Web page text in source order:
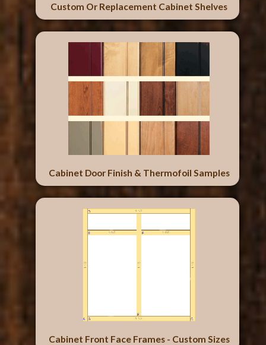
Custom Or Replacement Cabinet Shelves
Cabinet Door Finish & Thermofoil Samples
Cabinet Front Face Frames - Custom Sizes